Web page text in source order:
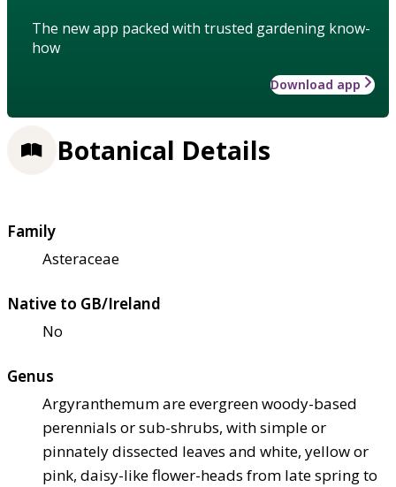
The new app packed with trusted gardening know-
how
Download app
Botanical Details
Family
Asteraceae
Native to GB/Ireland
No
Genus
Argyranthemum are evergreen woody-based
perennials or sub-shrubs, with simple or
pinnately dissected leaves and white, yellow or
pink, daisy-like flower-heads from late spring to